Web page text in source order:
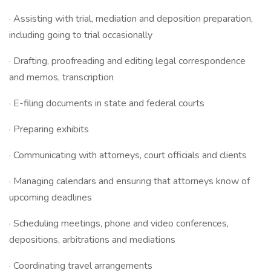
· Assisting with trial, mediation and deposition preparation,
including going to trial occasionally
· Drafting, proofreading and editing legal correspondence
and memos, transcription
· E-filing documents in state and federal courts
· Preparing exhibits
· Communicating with attorneys, court officials and clients
· Managing calendars and ensuring that attorneys know of
upcoming deadlines
· Scheduling meetings, phone and video conferences,
depositions, arbitrations and mediations
· Coordinating travel arrangements